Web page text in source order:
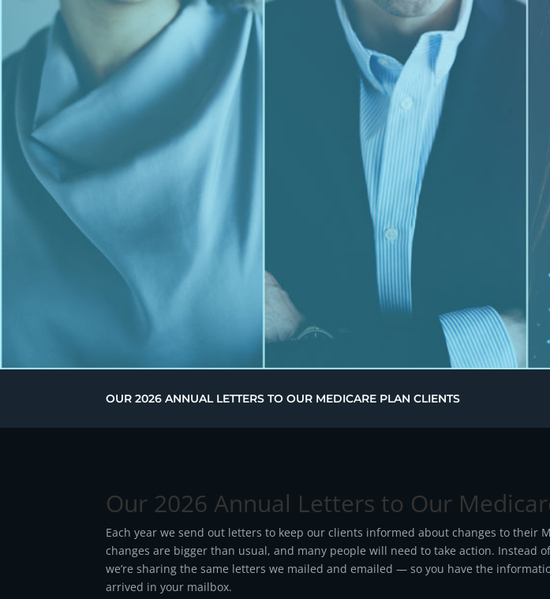
OUR 2026 ANNUAL LETTERS TO OUR MEDICARE PLAN CLIENTS
Our 2026 Annual Letters to Our
Each year we send out letters to keep our clients informed about changes to their
changes are bigger than usual, and many people will need to take action. Instead
we’re sharing the same letters we mailed and emailed — so you have the
arrived in your mailbox.